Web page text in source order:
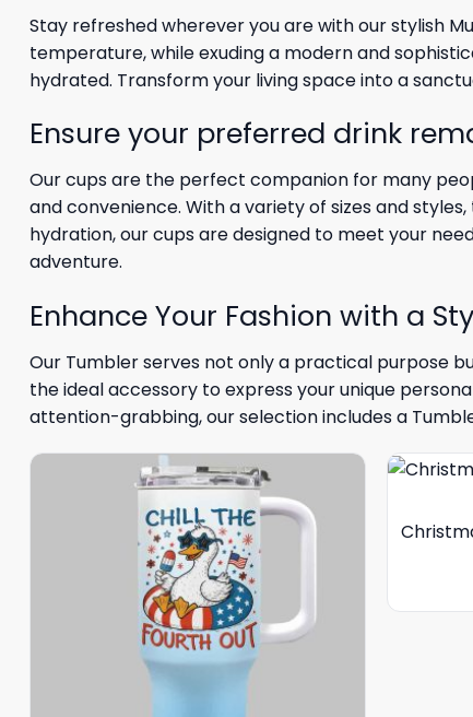
Stay refreshed wherever you are with our stylish
temperature, while exuding a modern and
hydrated. Transform your living space into a
Ensure your preferred drink
Our cups are the perfect companion for many
and convenience. With a variety of sizes and
hydration, our cups are designed to meet your
adventure.
Enhance Your Fashion with a
Our Tumbler serves not only a practical purpose
the ideal accessory to express your unique
attention-grabbing, our selection includes a